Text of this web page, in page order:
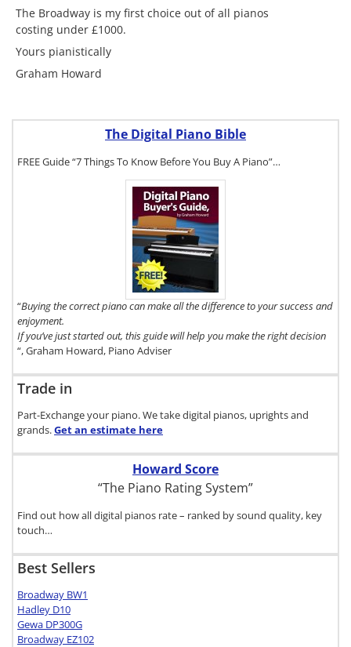
The Broadway is my first choice out of all pianos
costing under £1000.
Yours pianistically
Graham Howard
The Digital Piano Bible
FREE Guide “7 Things To Know Before You Buy A Piano”…
“Buying the correct piano can make all the difference to your success and
enjoyment.
If you’ve just started out, this guide will help you make the right decision
“, Graham Howard, Piano Adviser
Trade in
Part-Exchange your piano. We take digital pianos, uprights and
grands.Get an estimate here
Howard Score
“The Piano Rating System”
Find out how all digital pianos rate – ranked by sound quality, key
touch…
Best Sellers
Broadway BW1
Hadley D10
Gewa DP300G
Broadway EZ102